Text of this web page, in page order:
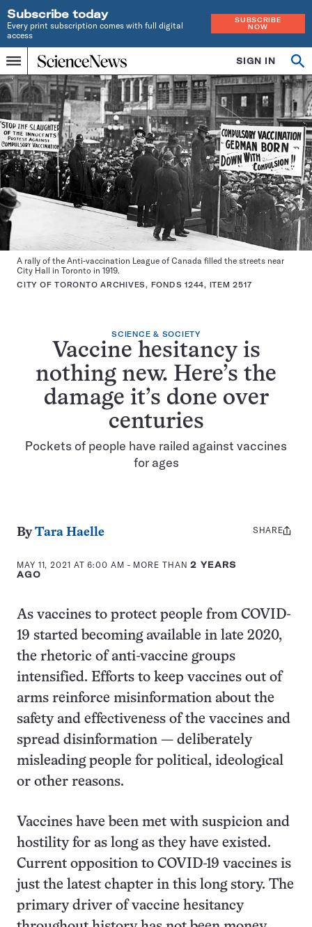
Subscribe today
Every print subscription comes with full digital
access
SUBSCRIBE
NOW
Menu
Home
INDEPENDENT
JOURNALISM
SINCE
1921
SIGN IN
SCIENCE & SOCIETY
Vaccine hesitancy is
nothing new. Here’s the
damage it’s done over
centuries
Pockets of people have railed against vaccines
for ages
A rally of the Anti-vaccination League of Canada filled the streets near
City Hall in Toronto in 1919.
CITY OF TORONTO ARCHIVES, FONDS 1244, ITEM 2517
ByTara Haelle
MAY 11, 2021 AT 6:00 AM - MORE THAN2 YEARS
AGO
Share
SHARE
As vaccines to protect people from COVID-
19 started becoming available in late 2020,
the rhetoric of anti-vaccine groups
intensified. Efforts to keep vaccines out of
arms reinforce misinformation about the
safety and effectiveness of the vaccines and
spread disinformation — deliberately
misleading people for political, ideological
or other reasons.
Vaccines have been met with suspicion and
hostility for as long as they have existed.
Current opposition to COVID-19 vaccines is
just the latest chapter in this long story. The
primary driver of vaccine hesitancy